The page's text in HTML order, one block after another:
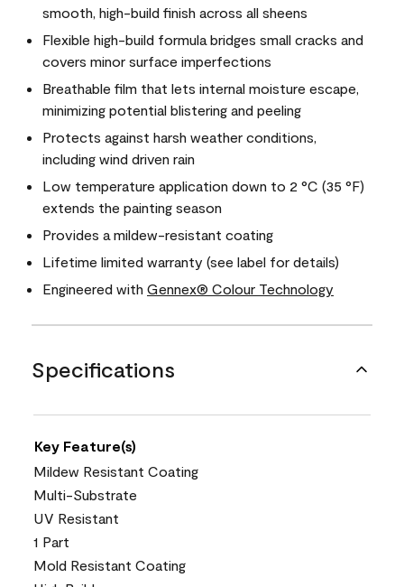
smooth, high-build finish across all sheens
Flexible high-build formula bridges small cracks and
covers minor surface imperfections
Breathable film that lets internal moisture escape,
minimizing potential blistering and peeling
Protects against harsh weather conditions,
including wind driven rain
Low temperature application down to 2 °C (35 °F)
extends the painting season
Provides a mildew-resistant coating
Lifetime limited warranty (see label for details)
Engineered with Gennex® Colour Technology
Specifications
Key Feature(s)
Mildew Resistant Coating
Multi-Substrate
UV Resistant
1 Part
Mold Resistant Coating